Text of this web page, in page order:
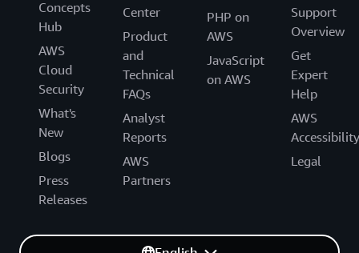
Concepts
Hub
AWS
Cloud
Security
What's
New
Blogs
Press
Releases
Center
Product
and
Technical
FAQs
Analyst
Reports
AWS
Partners
PHP on
AWS
JavaScript
on AWS
Support
Overview
Get
Expert
Help
AWS
Accessibility
Legal